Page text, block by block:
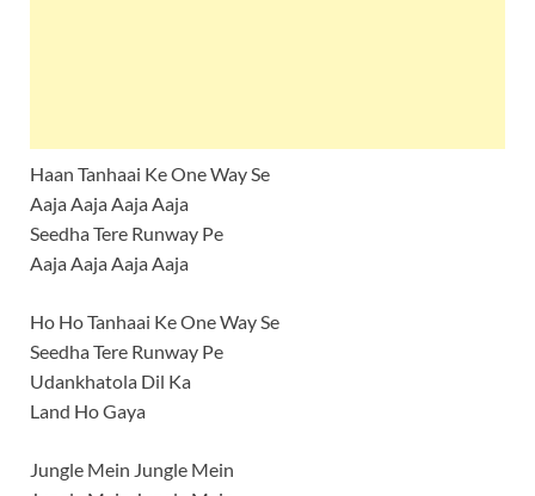
Haan Tanhaai Ke One Way Se
Aaja Aaja Aaja Aaja
Seedha Tere Runway Pe
Aaja Aaja Aaja Aaja
Ho Ho Tanhaai Ke One Way Se
Seedha Tere Runway Pe
Udankhatola Dil Ka
Land Ho Gaya
Jungle Mein Jungle Mein